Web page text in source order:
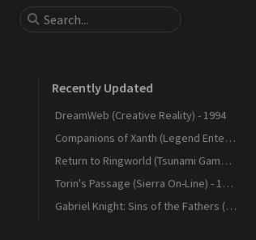
Recently Updated
DreamWeb (Creative Reality) - 1994
Companions of Xanth (Legend Entertainment) - 1993
Return to Ringworld (Tsunami Games) - 1994
Torin's Passage (Sierra On-Line) - 1995
Gabriel Knight: Sins of the Fathers (Sierra On-Line) - 1993